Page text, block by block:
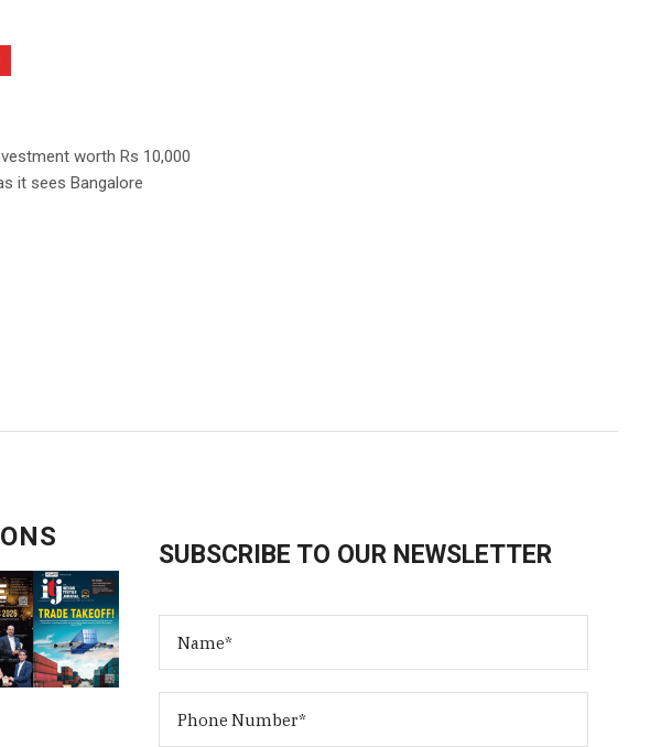
worth Rs 10,000
it sees Bangalore
SUBSCRIBE TO OUR NEWSLETTER